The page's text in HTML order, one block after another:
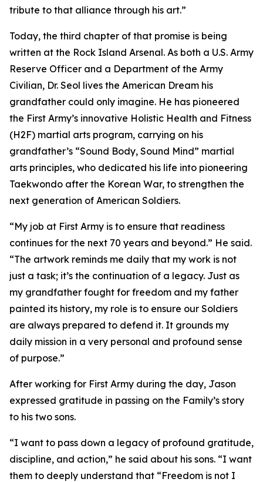
tribute to that alliance through his art.”
Today, the third chapter of that promise is being
written at the Rock Island Arsenal. As both a U.S. Army
Reserve Officer and a Department of the Army
Civilian, Dr. Seol lives the American Dream his
grandfather could only imagine. He has pioneered
the First Army’s innovative Holistic Health and Fitness
(H2F) martial arts program, carrying on his
grandfather’s “Sound Body, Sound Mind” martial
arts principles, who dedicated his life into pioneering
Taekwondo after the Korean War, to strengthen the
next generation of American Soldiers.
“My job at First Army is to ensure that readiness
continues for the next 70 years and beyond.” He said.
“The artwork reminds me daily that my work is not
just a task; it’s the continuation of a legacy. Just as
my grandfather fought for freedom and my father
painted its history, my role is to ensure our Soldiers
are always prepared to defend it. It grounds my
daily mission in a very personal and profound sense
of purpose.”
After working for First Army during the day, Jason
expressed gratitude in passing on the Family’s story
to his two sons.
“I want to pass down a legacy of profound gratitude,
discipline, and action,” he said about his sons. “I want
them to deeply understand that “Freedom is not I